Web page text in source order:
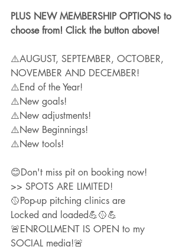
PLUS NEW MEMBERSHIP OPTIONS to
choose from! Click the button above!
⚠️AUGUST, SEPTEMBER, OCTOBER,
NOVEMBER AND DECEMBER!
⚠️End of the Year!
⚠️New goals!
⚠️New adjustments!
⚠️New Beginnings!
⚠️New tools!
😊Don't miss pit on booking now!
>> SPOTS ARE LIMITED!
🥎Pop-up pitching clinics are
Locked and loaded💪🥎💪
🚨ENROLLMENT IS OPEN to my
SOCIAL media!🚨